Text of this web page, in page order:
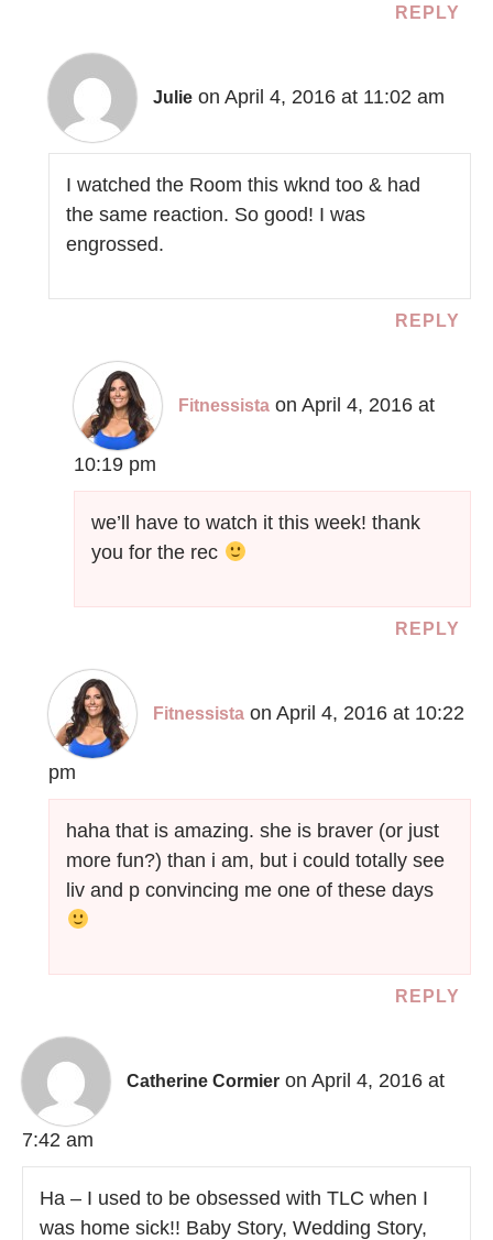
REPLY
Julie on April 4, 2016 at 11:02 am
I watched the Room this wknd too & had
the same reaction. So good! I was
engrossed.
REPLY
Fitnessista on April 4, 2016 at
10:19 pm
we’ll have to watch it this week! thank
you for the rec
REPLY
Fitnessista on April 4, 2016 at 10:22
pm
haha that is amazing. she is braver (or just
more fun?) than i am, but i could totally see
liv and p convincing me one of these days
REPLY
Catherine Cormier on April 4, 2016 at
7:42 am
Ha – I used to be obsessed with TLC when I
was home sick!! Baby Story, Wedding Story,